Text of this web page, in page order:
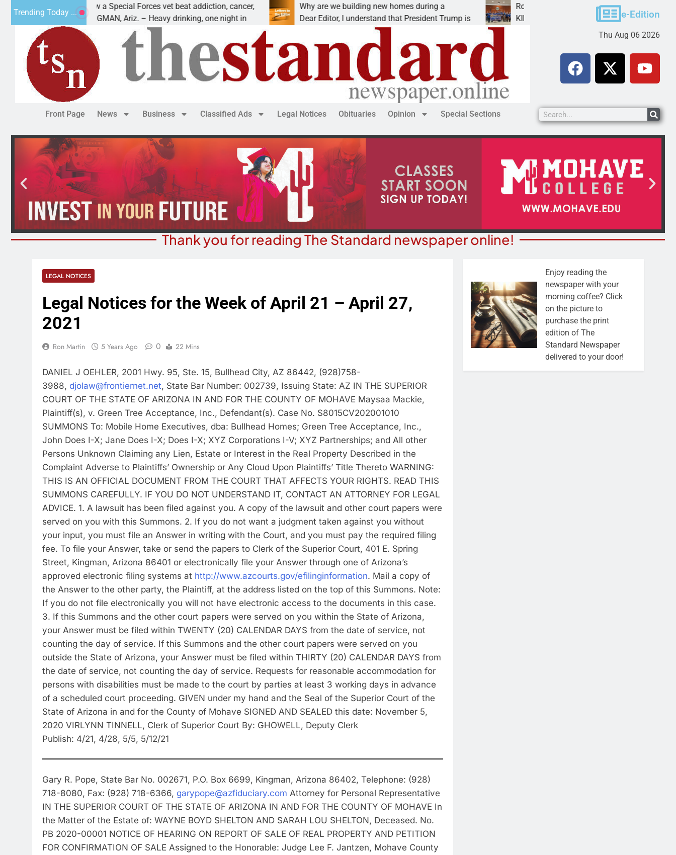
Trending Today ...
How a Special Forces vet beat addiction, cancer,
KINGMAN, Ariz. – Heavy drinking, one night in
Why are we building new homes during a
Dear Editor, I understand that President Trump is
Robotics teams receive ARPA funds
KINGMAN, Ariz. – Money was awarded Friday toe-Edition
Thu Aug 06 2026
Front Page News Business Classified Ads Legal Notices Obituaries Opinion Special Sections
Thank you for reading The Standard newspaper online!
LEGAL NOTICES
Legal Notices for the Week of April 21 – April 27,
2021
Ron Martin 5 Years Ago 0 22 Mins
DANIEL J OEHLER, 2001 Hwy. 95, Ste. 15, Bullhead City, AZ 86442, (928)758-
3988, djolaw@frontiernet.net, State Bar Number: 002739, Issuing State: AZ IN THE SUPERIOR
COURT OF THE STATE OF ARIZONA IN AND FOR THE COUNTY OF MOHAVE Maysaa Mackie,
Plaintiff(s), v. Green Tree Acceptance, Inc., Defendant(s). Case No. S8015CV202001010
SUMMONS To: Mobile Home Executives, dba: Bullhead Homes; Green Tree Acceptance, Inc.,
John Does I-X; Jane Does I-X; Does I-X; XYZ Corporations I-V; XYZ Partnerships; and All other
Persons Unknown Claiming any Lien, Estate or Interest in the Real Property Described in the
Complaint Adverse to Plaintiffs’ Ownership or Any Cloud Upon Plaintiffs’ Title Thereto WARNING:
THIS IS AN OFFICIAL DOCUMENT FROM THE COURT THAT AFFECTS YOUR RIGHTS. READ THIS
SUMMONS CAREFULLY. IF YOU DO NOT UNDERSTAND IT, CONTACT AN ATTORNEY FOR LEGAL
ADVICE. 1. A lawsuit has been filed against you. A copy of the lawsuit and other court papers were
served on you with this Summons. 2. If you do not want a judgment taken against you without
your input, you must file an Answer in writing with the Court, and you must pay the required filing
fee. To file your Answer, take or send the papers to Clerk of the Superior Court, 401 E. Spring
Street, Kingman, Arizona 86401 or electronically file your Answer through one of Arizona’s
approved electronic filing systems at http://www.azcourts.gov/efilinginformation. Mail a copy of
the Answer to the other party, the Plaintiff, at the address listed on the top of this Summons. Note:
If you do not file electronically you will not have electronic access to the documents in this case.
3. If this Summons and the other court papers were served on you within the State of Arizona,
your Answer must be filed within TWENTY (20) CALENDAR DAYS from the date of service, not
counting the day of service. If this Summons and the other court papers were served on you
outside the State of Arizona, your Answer must be filed within THIRTY (20) CALENDAR DAYS from
the date of service, not counting the day of service. Requests for reasonable accommodation for
persons with disabilities must be made to the court by parties at least 3 working days in advance
of a scheduled court proceeding. GIVEN under my hand and the Seal of the Superior Court of the
State of Arizona in and for the County of Mohave SIGNED AND SEALED this date: November 5,
2020 VIRLYNN TINNELL, Clerk of Superior Court By: GHOWELL, Deputy Clerk
Publish: 4/21, 4/28, 5/5, 5/12/21
Gary R. Pope, State Bar No. 002671, P.O. Box 6699, Kingman, Arizona 86402, Telephone: (928)
718-8080, Fax: (928) 718-6366, garypope@azfiduciary.com Attorney for Personal Representative
IN THE SUPERIOR COURT OF THE STATE OF ARIZONA IN AND FOR THE COUNTY OF MOHAVE In
the Matter of the Estate of: WAYNE BOYD SHELTON AND SARAH LOU SHELTON, Deceased. No.
PB 2020-00001 NOTICE OF HEARING ON REPORT OF SALE OF REAL PROPERTY AND PETITION
FOR CONFIRMATION OF SALE Assigned to the Honorable: Judge Lee F. Jantzen, Mohave County
Enjoy reading the
newspaper with your
morning coffee? Click
on the picture to
purchase the print
edition of The
Standard Newspaper
delivered to your door!